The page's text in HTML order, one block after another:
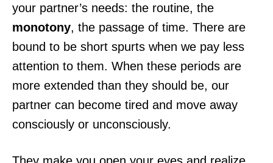
your partner’s needs: the routine, the
monotony, the passage of time. There are
bound to be short spurts when we pay less
attention to them. When these periods are
more extended than they should be, our
partner can become tired and move away
consciously or unconsciously.
They make you open your eyes and realize